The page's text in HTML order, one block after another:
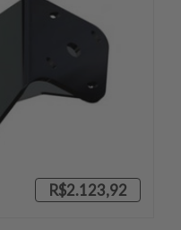
R$2.123,92